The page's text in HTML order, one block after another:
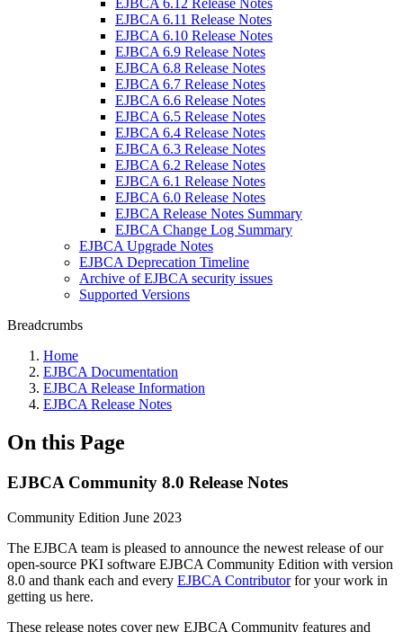
EJBCA 6.12 Release Notes
EJBCA 6.11 Release Notes
EJBCA 6.10 Release Notes
EJBCA 6.9 Release Notes
EJBCA 6.8 Release Notes
EJBCA 6.7 Release Notes
EJBCA 6.6 Release Notes
EJBCA 6.5 Release Notes
EJBCA 6.4 Release Notes
EJBCA 6.3 Release Notes
EJBCA 6.2 Release Notes
EJBCA 6.1 Release Notes
EJBCA 6.0 Release Notes
EJBCA Release Notes Summary
EJBCA Change Log Summary
EJBCA Upgrade Notes
EJBCA Deprecation Timeline
Archive of EJBCA security issues
Supported Versions
Breadcrumbs
Home
EJBCA Documentation
EJBCA Release Information
EJBCA Release Notes
On this Page
EJBCA Community 8.0 Release Notes
Community Edition June 2023
The EJBCA team is pleased to announce the newest release of our
open-source PKI software EJBCA Community Edition with version
8.0 and thank each and every EJBCA Contributorfor your work in
getting us here.
These release notes cover new EJBCA Community features and